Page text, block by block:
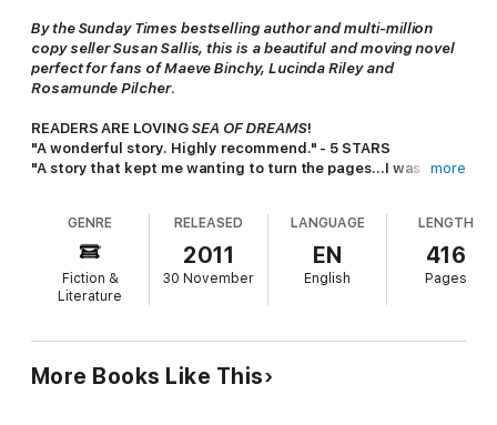
By the Sunday Times bestselling author and multi-million
copy seller Susan Sallis, this is a beautiful and moving novel
perfect for fans of Maeve Binchy, Lucinda Riley and
Rosamunde Pilcher.
READERS ARE LOVING SEA OF DREAMS!
"A wonderful story. Highly recommend." - 5 STARS
"A story that kept me wanting to turn the pages...I was
STARS
AS ONE MILLENNIUM ENDS, CAN THEY LOOK FORWARD TO A
Somerset, Christmas 1999.Holly and Mark Jepson
themselves looking after an assortment of guests at Mark's
more
GENRE
Fiction &
Literature
RELEASED
2011
30 November
LANGUAGE
EN
English
LENGTH
416
Pages
More Books Like This